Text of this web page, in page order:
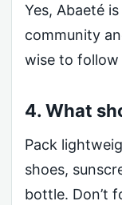
Yes, Abaeté
community
wise to follow
4. What
Pack
shoes,
bottle. Don’t